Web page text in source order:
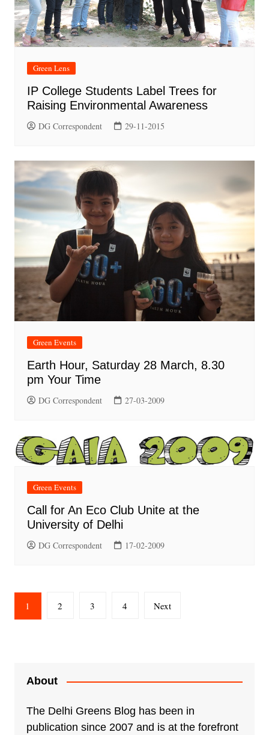
Green Lens
IP College Students Label Trees for
Raising Environmental Awareness
DG Correspondent 29-11-2015
Green Events
Earth Hour, Saturday 28 March, 8.30
pm Your Time
DG Correspondent 27-03-2009
Green Events
Call for An Eco Club Unite at the
University of Delhi
DG Correspondent 17-02-2009
Posts
pagination
1 2 3 4 Next
About
The Delhi Greens Blog has been in
publication since 2007 and is at the forefront